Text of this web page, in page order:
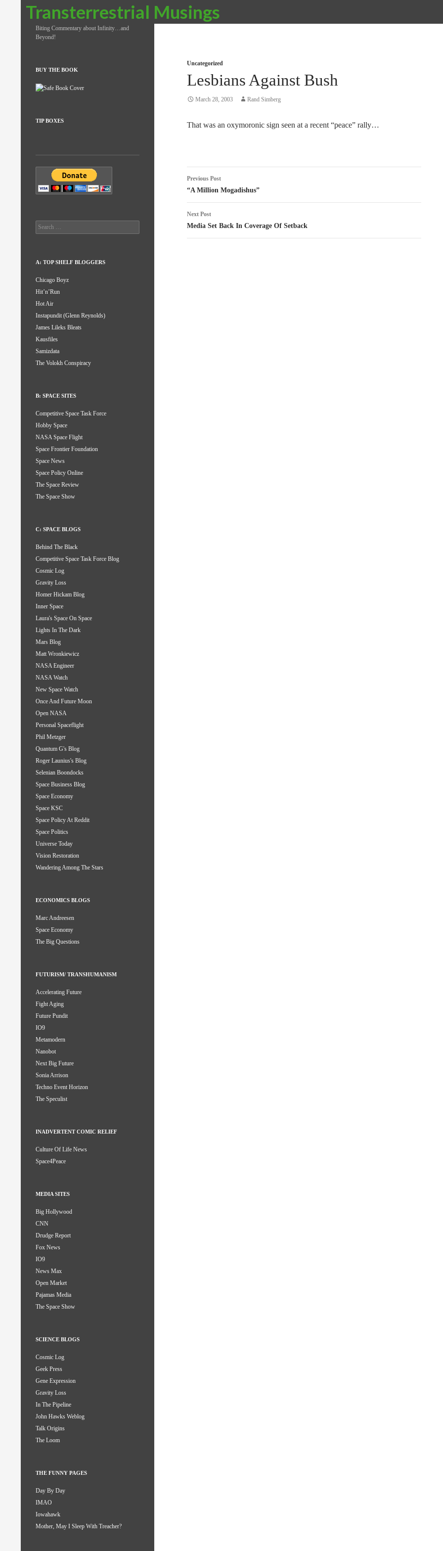
Transterrestrial Musings
Search
Uncategorized
Lesbians Against Bush
March 28, 2003 Rand Simberg
That was an oxymoronic sign seen at a recent “peace” rally…
Post
navigation
Previous Post
“A Million Mogadishus”
Next Post
Media Set Back In Coverage Of Setback
Biting Commentary about Infinity…and
Beyond!
BUY THE BOOK
TIP BOXES
Search
for:
A: TOP SHELF BLOGGERS
Chicago Boyz
Hit’n’Run
Hot Air
Instapundit (Glenn Reynolds)
James Lileks Bleats
Kausfiles
Samizdata
The Volokh Conspiracy
B: SPACE SITES
Competitive Space Task Force
Hobby Space
NASA Space Flight
Space Frontier Foundation
Space News
Space Policy Online
The Space Review
The Space Show
C: SPACE BLOGS
Behind The Black
Competitive Space Task Force Blog
Cosmic Log
Gravity Loss
Homer Hickam Blog
Inner Space
Laura's Space On Space
Lights In The Dark
Mars Blog
Matt Wronkiewicz
NASA Engineer
NASA Watch
New Space Watch
Once And Future Moon
Open NASA
Personal Spaceflight
Phil Metzger
Quantum G's Blog
Roger Launius's Blog
Selenian Boondocks
Space Business Blog
Space Economy
Space KSC
Space Policy At Reddit
Space Politics
Universe Today
Vision Restoration
Wandering Among The Stars
ECONOMICS BLOGS
Marc Andreesen
Space Economy
The Big Questions
FUTURISM/ TRANSHUMANISM
Accelerating Future
Fight Aging
Future Pundit
IO9
Metamodern
Nanobot
Next Big Future
Sonia Arrison
Techno Event Horizon
The Speculist
INADVERTENT COMIC RELIEF
Culture Of Life News
Space4Peace
MEDIA SITES
Big Hollywood
CNN
Drudge Report
Fox News
IO9
News Max
Open Market
Pajamas Media
The Space Show
SCIENCE BLOGS
Cosmic Log
Geek Press
Gene Expression
Gravity Loss
In The Pipeline
John Hawks Weblog
Talk Origins
The Loom
THE FUNNY PAGES
Day By Day
IMAO
Iowahawk
Mother, May I Sleep With Treacher?